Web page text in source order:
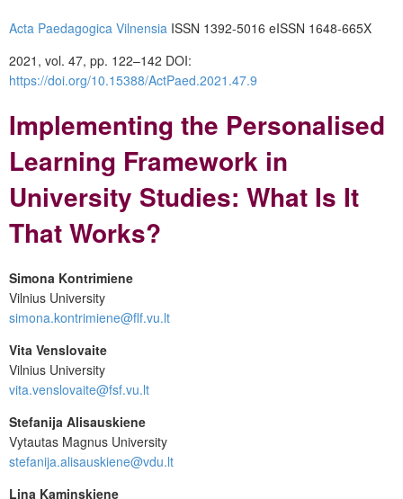
Acta Paedagogica Vilnensia ISSN 1392-5016 eISSN 1648-665X
2021, vol. 47, pp. 122–142 DOI:
https://doi.org/10.15388/ActPaed.2021.47.9
Implementing the Personalised
Learning Framework in
University Studies: What Is It
That Works?
Simona Kontrimiene
Vilnius University
simona.kontrimiene@flf.vu.lt
Vita Venslovaite
Vilnius University
vita.venslovaite@fsf.vu.lt
Stefanija Alisauskiene
Vytautas Magnus University
stefanija.alisauskiene@vdu.lt
Lina Kaminskiene